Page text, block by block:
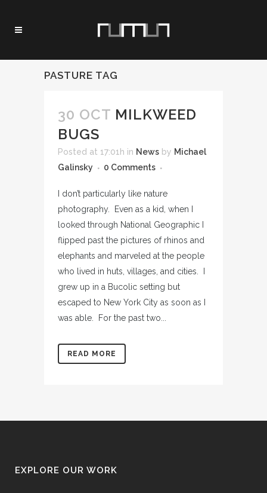
PASTURE TAG
30 OCT MILKWEED
BUGS
Posted at 17:01h in News by Michael
Galinsky
0 Comments
I don’t particularly like nature
photography. Even as a kid, when I
looked through National Geographic I
flipped past the pictures of rhinos and
elephants and marveled at the people
who lived in huts, villages, and cities. I
grew up in a Bucolic setting but
escaped to New York City as soon as I
was able. For the past two...
READ MORE
EXPLORE OUR WORK